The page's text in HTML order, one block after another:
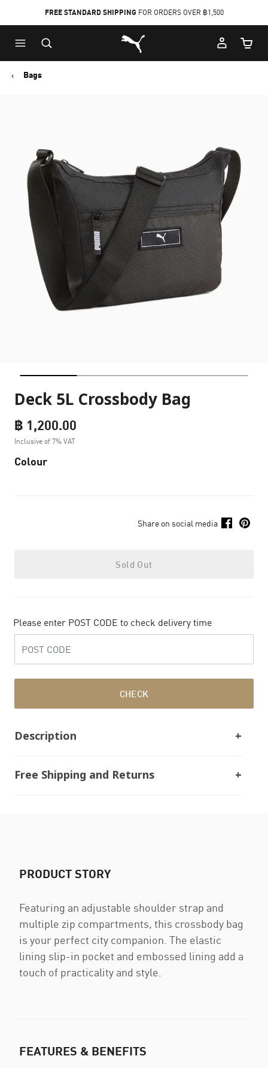
to
Main
content
to
Footer
Content
FREE STANDARD SHIPPING FOR ORDERS OVER ฿1,500
Puma Home
Cart
Bags
Deck 5L Crossbody Bag
฿ 1,200.00
Inclusive of 7% VAT
Colour
Share on social media
Sold Out
Please enter POST CODE to check delivery time
CHECK
Description
Free Shipping and Returns
PRODUCT STORY
Featuring an adjustable shoulder strap and
multiple zip compartments, this crossbody bag
is your perfect city companion. The elastic
lining slip-in pocket and embossed lining add a
touch of practicality and style.
FEATURES & BENEFITS